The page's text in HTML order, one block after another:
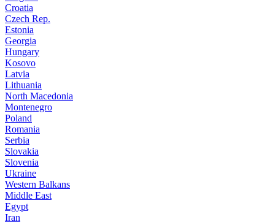
Croatia
Czech Rep.
Estonia
Georgia
Hungary
Kosovo
Latvia
Lithuania
North Macedonia
Montenegro
Poland
Romania
Serbia
Slovakia
Slovenia
Ukraine
Western Balkans
Middle East
Egypt
Iran